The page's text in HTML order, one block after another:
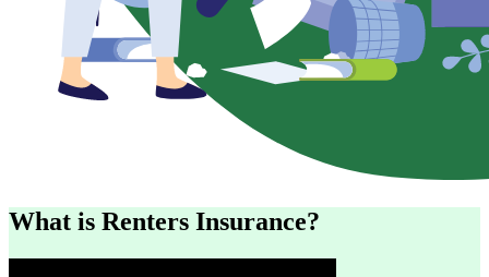
What is Renters Insurance?